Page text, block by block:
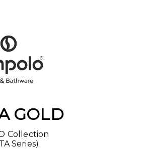
GOLD
Collection
Series)